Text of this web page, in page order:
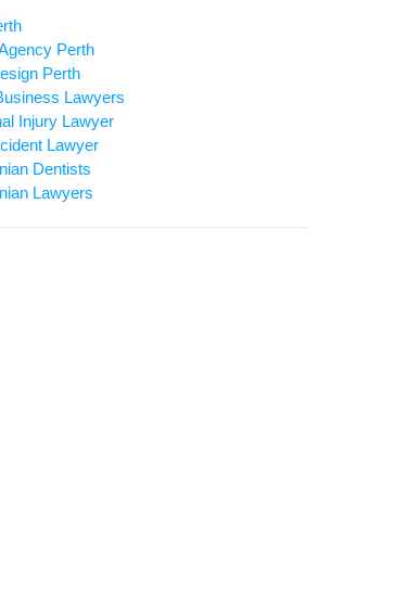
Perth
Perth
Lawyers
Injury Lawyer
Lawyer
Dentists
Lawyers